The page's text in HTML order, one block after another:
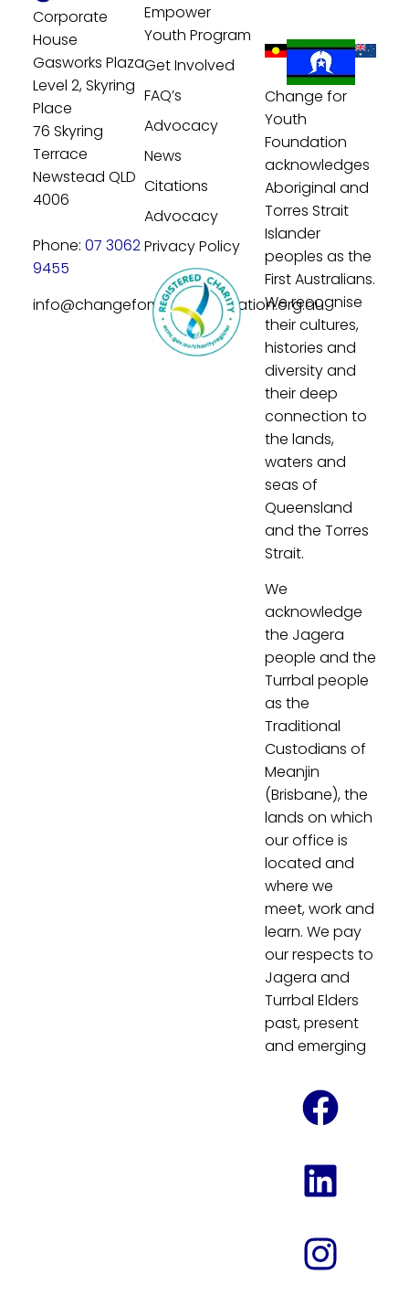
Corporate
House
Gasworks Plaza
Level 2, Skyring
Place
76 Skyring
Terrace
Newstead QLD
4006
Phone: 07 3062
9455
info@changeforyouthfoundation.org.au
Empower
Youth Program
Get Involved
FAQ’s
Advocacy
News
Citations
Advocacy
Privacy Policy
Change for
Youth
Foundation
acknowledges
Aboriginal and
Torres Strait
Islander
peoples as the
First Australians.
We recognise
their cultures,
histories and
diversity and
their deep
connection to
the lands,
waters and
seas of
Queensland
and the Torres
Strait.
We
acknowledge
the Jagera
people and the
Turrbal people
as the
Traditional
Custodians of
Meanjin
(Brisbane), the
lands on which
our office is
located and
where we
meet, work and
learn. We pay
our respects to
Jagera and
Turrbal Elders
past, present
and emerging